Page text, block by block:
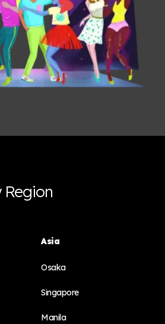
Region
Asia
Osaka
Singapore
Manila